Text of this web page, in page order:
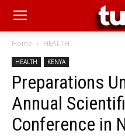
Home HEALTH
HEALTH KENYA
Preparations
Annual
Conference in